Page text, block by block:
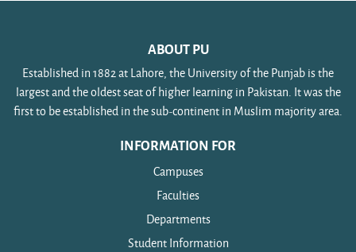
ABOUT PU
Established in 1882 at Lahore, the University of the Punjab is the
largest and the oldest seat of higher learning in Pakistan. It was the
first to be established in the sub-continent in Muslim majority area.
INFORMATION FOR
Campuses
Faculties
Departments
Student Information